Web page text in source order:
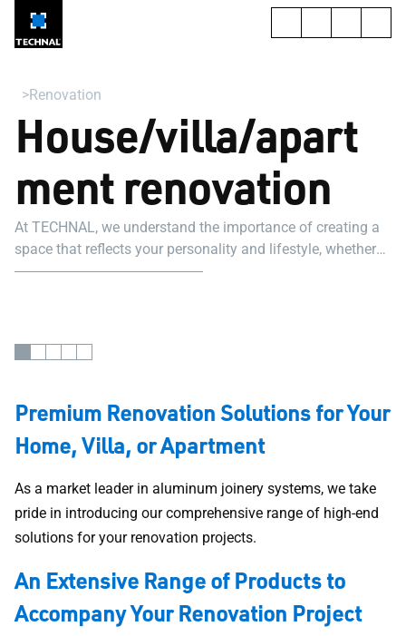
Renovation
House/villa/apart
ment renovation
At TECHNAL, we understand the importance of creating a
space that reflects your personality and lifestyle, whether
it's for a home renovation project, a villa renovation project,
Premium Renovation Solutions for Your
Home, Villa, or Apartment
As a market leader in aluminum joinery systems, we take
pride in introducing our comprehensive range of high-end
solutions for your renovation projects.
An Extensive Range of Products to
Accompany Your Renovation Project